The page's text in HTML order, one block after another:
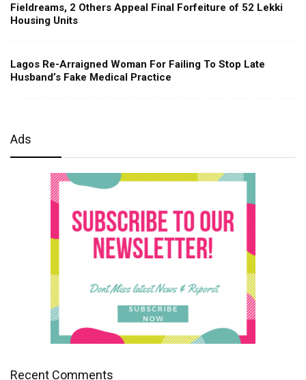
Fieldreams, 2 Others Appeal Final Forfeiture of 52 Lekki
Housing Units
Lagos Re-Arraigned Woman For Failing To Stop Late
Husband’s Fake Medical Practice
Ads
Recent Comments